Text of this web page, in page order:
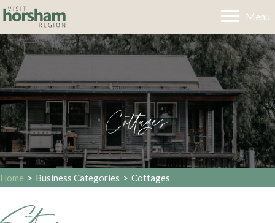
Menu
Cottages
Home > Business Categories > Cottages